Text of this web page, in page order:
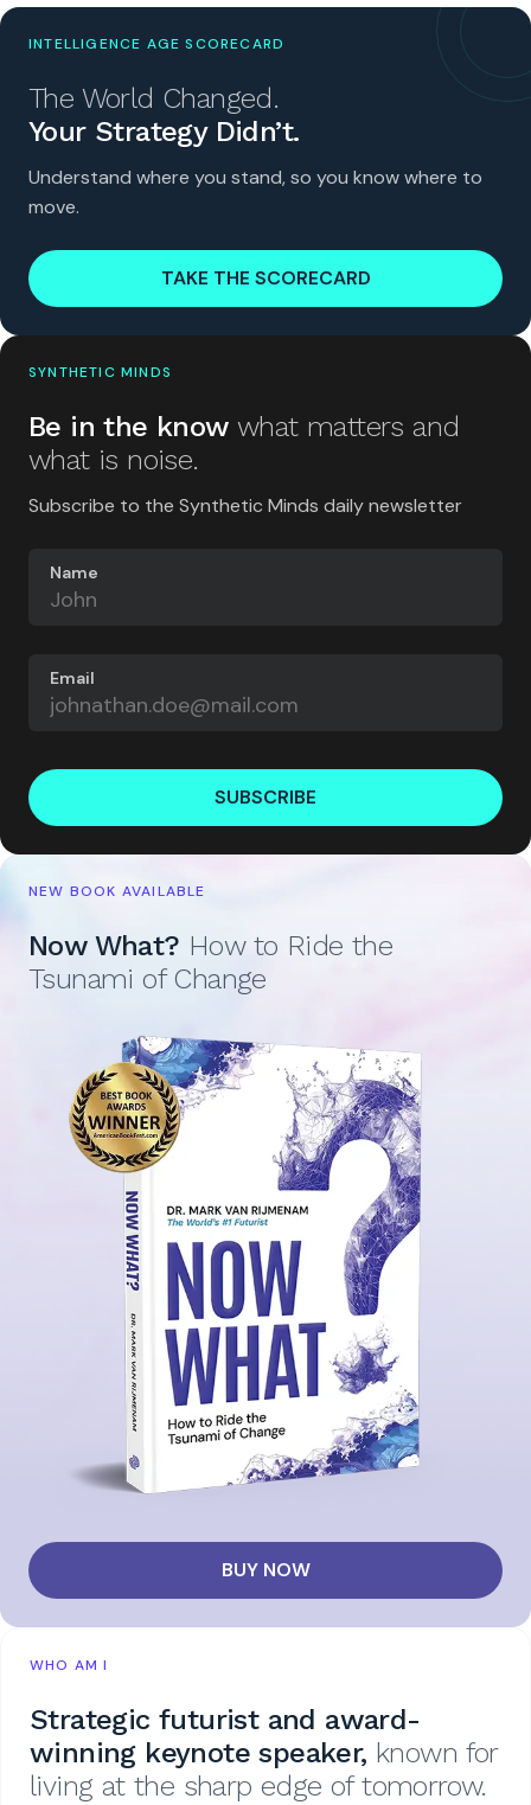
INTELLIGENCE AGE SCORECARD
The World Changed.
Your Strategy Didn’t.
Understand where you stand, so you know where to
move.
TAKE THE SCORECARD
SYNTHETIC MINDS
Be in the know what matters and
what is noise.
Subscribe to the Synthetic Minds daily newsletter
Name
Email
SUBSCRIBE
NEW BOOK AVAILABLE
Now What? How to Ride the
Tsunami of Change
BUY NOW
WHO AM I
Strategic futurist and award-
winning keynote speaker, known for
living at the sharp edge of tomorrow.